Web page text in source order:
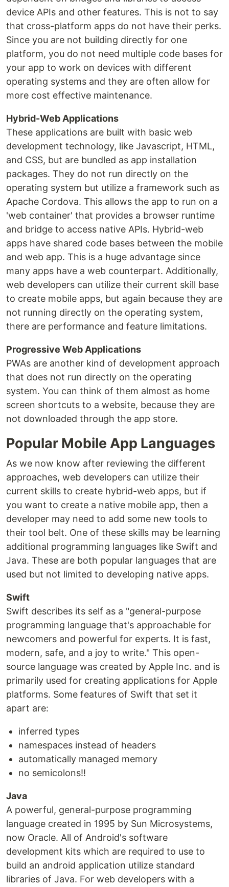
device APIs and other features. This is not to say
that cross-platform apps do not have their perks.
Since you are not building directly for one
platform, you do not need multiple code bases for
your app to work on devices with different
operating systems and they are often allow for
more cost effective maintenance.
Hybrid-Web Applications
These applications are built with basic web
development technology, like Javascript, HTML,
and CSS, but are bundled as app installation
packages. They do not run directly on the
operating system but utilize a framework such as
Apache Cordova. This allows the app to run on a
'web container' that provides a browser runtime
and bridge to access native APIs. Hybrid-web
apps have shared code bases between the mobile
and web app. This is a huge advantage since
many apps have a web counterpart. Additionally,
web developers can utilize their current skill base
to create mobile apps, but again because they are
not running directly on the operating system,
there are performance and feature limitations.
Progressive Web Applications
PWAs are another kind of development approach
that does not run directly on the operating
system. You can think of them almost as home
screen shortcuts to a website, because they are
not downloaded through the app store.
Popular Mobile App Languages
As we now know after reviewing the different
approaches, web developers can utilize their
current skills to create hybrid-web apps, but if
you want to create a native mobile app, then a
developer may need to add some new tools to
their tool belt. One of these skills may be learning
additional programming languages like Swift and
Java. These are both popular languages that are
used but not limited to developing native apps.
Swift
Swift describes its self as a "general-purpose
programming language that's approachable for
newcomers and powerful for experts. It is fast,
modern, safe, and a joy to write." This open-
source language was created by Apple Inc. and is
primarily used for creating applications for Apple
platforms. Some features of Swift that set it
apart are:
inferred types
namespaces instead of headers
automatically managed memory
no semicolons!!
Java
A powerful, general-purpose programming
language created in 1995 by Sun Microsystems,
now Oracle. All of Android's software
development kits which are required to use to
build an android application utilize standard
libraries of Java. For web developers with a